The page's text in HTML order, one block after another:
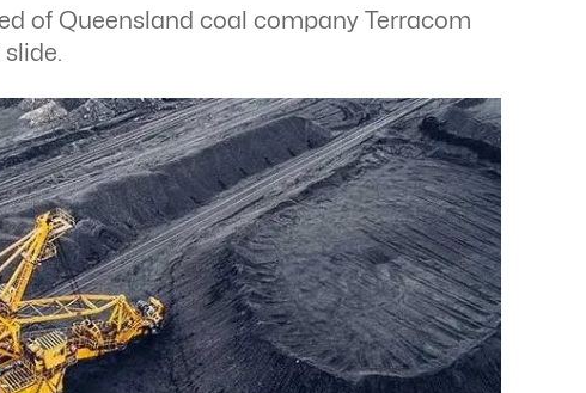
of Queensland coal company Terracom